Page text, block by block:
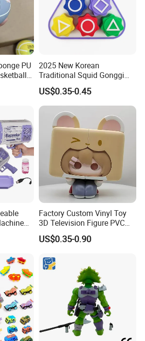
PU
2025 New Korean
Traditional Squid Gonggi
Game Plastic Toy for Hand
Eye Coordination Training
US$0.35-0.45
Fun
Factory Custom Vinyl Toy
3D Television Figure PVC
Plastic Vinyl Toy
US$0.35-0.90